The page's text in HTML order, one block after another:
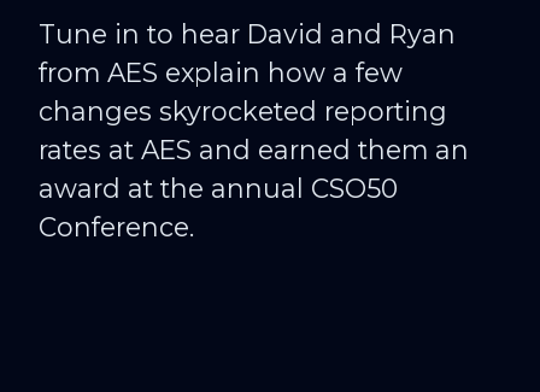
Tune in to hear David and Ryan
from AES explain how a few
changes skyrocketed reporting
rates at AES and earned them an
award at the annual CSO50
Conference.